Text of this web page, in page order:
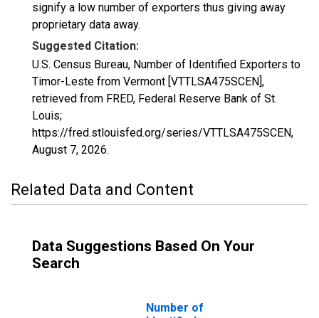
signify a low number of exporters thus giving away
proprietary data away.
Suggested Citation:
U.S. Census Bureau, Number of Identified Exporters to
Timor-Leste from Vermont [VTTLSA475SCEN],
retrieved from FRED, Federal Reserve Bank of St.
Louis;
https://fred.stlouisfed.org/series/VTTLSA475SCEN,
August 7, 2026.
Related Data and Content
Data Suggestions Based On Your
Search
Number of